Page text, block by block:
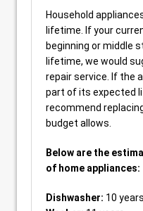
Household
lifetime. If your
beginning or middle
lifetime, we would
repair service. If the
part of its expected
recommend
budget allows.
Below are the
of home appliances:
Dishwasher: 10 years